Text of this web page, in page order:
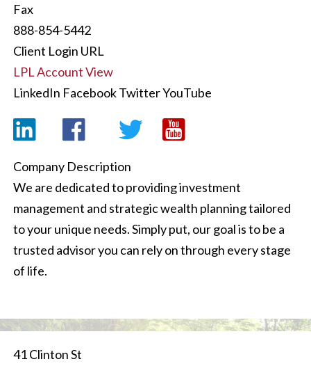
Fax
888-854-5442
Client Login URL
LPL Account View
LinkedIn FacebookTwitterYouTube
Company Description
We are dedicated to providing investment
management and strategic wealth planning tailored
to your unique needs. Simply put, our goal is to be a
trusted advisor you can rely on through every stage
of life.
41 Clinton St